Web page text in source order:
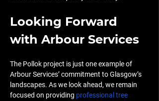
Looking Forward
with Arbour Services
The Pollok project is just one example of
Arbour Services’ commitment to Glasgow’s
landscapes. As we look ahead, we remain
focused on providing professional tree